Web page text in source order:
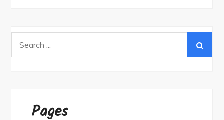
Pages